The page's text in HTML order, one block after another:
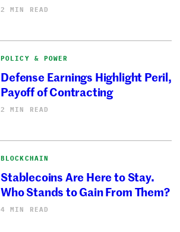
2 MIN READ
POLICY & POWER
Defense Earnings Highlight Peril,
Payoff of Contracting
2 MIN READ
BLOCKCHAIN
Stablecoins Are Here to Stay.
Who Stands to Gain From Them?
4 MIN READ